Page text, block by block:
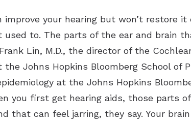
your hearing but won’t restore it
to. The parts of the ear and brain
Lin, M.D., the director of the
Johns Hopkins Bloomberg School of
at the Johns Hopkins
you first get hearing aids, those parts
that can feel jarring, they say. Your